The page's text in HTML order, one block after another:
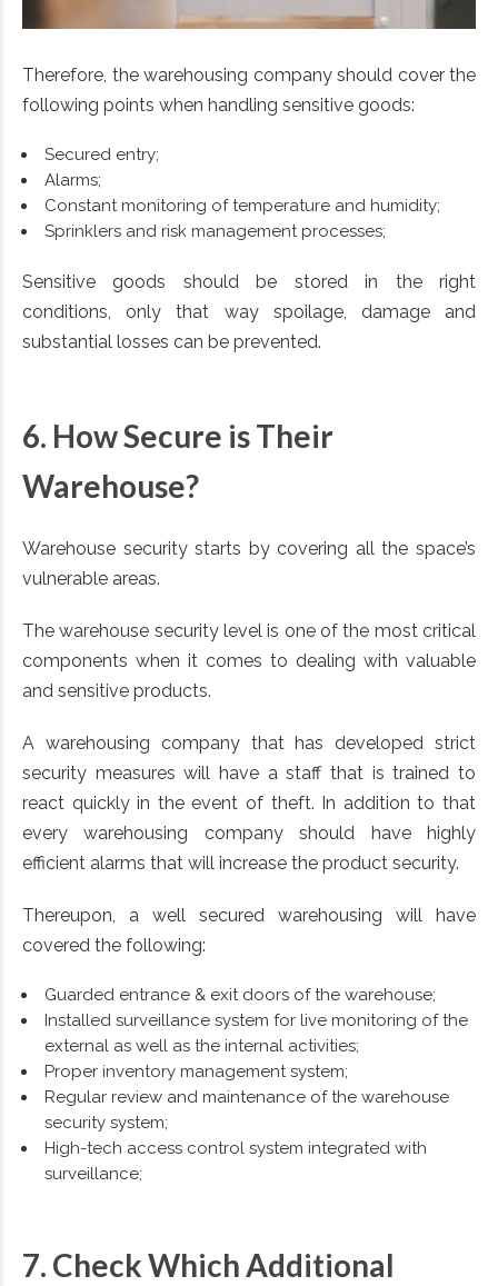
Therefore, the warehousing company should cover the
following points when handling sensitive goods:
Secured entry;
Alarms;
Constant monitoring of temperature and humidity;
Sprinklers and risk management processes;
Sensitive goods should be stored in the right
conditions, only that way spoilage, damage and
substantial losses can be prevented.
6. How Secure is Their
Warehouse?
Warehouse security starts by covering all the space’s
vulnerable areas.
The warehouse security level is one of the most critical
components when it comes to dealing with valuable
and sensitive products.
A warehousing company that has developed strict
security measures will have a staff that is trained to
react quickly in the event of theft. In addition to that
every warehousing company should have highly
efficient alarms that will increase the product security.
Thereupon, a well secured warehousing will have
covered the following:
Guarded entrance & exit doors of the warehouse;
Installed surveillance system for live monitoring of the
external as well as the internal activities;
Proper inventory management system;
Regular review and maintenance of the warehouse
security system;
High-tech access control system integrated with
surveillance;
7. Check Which Additional